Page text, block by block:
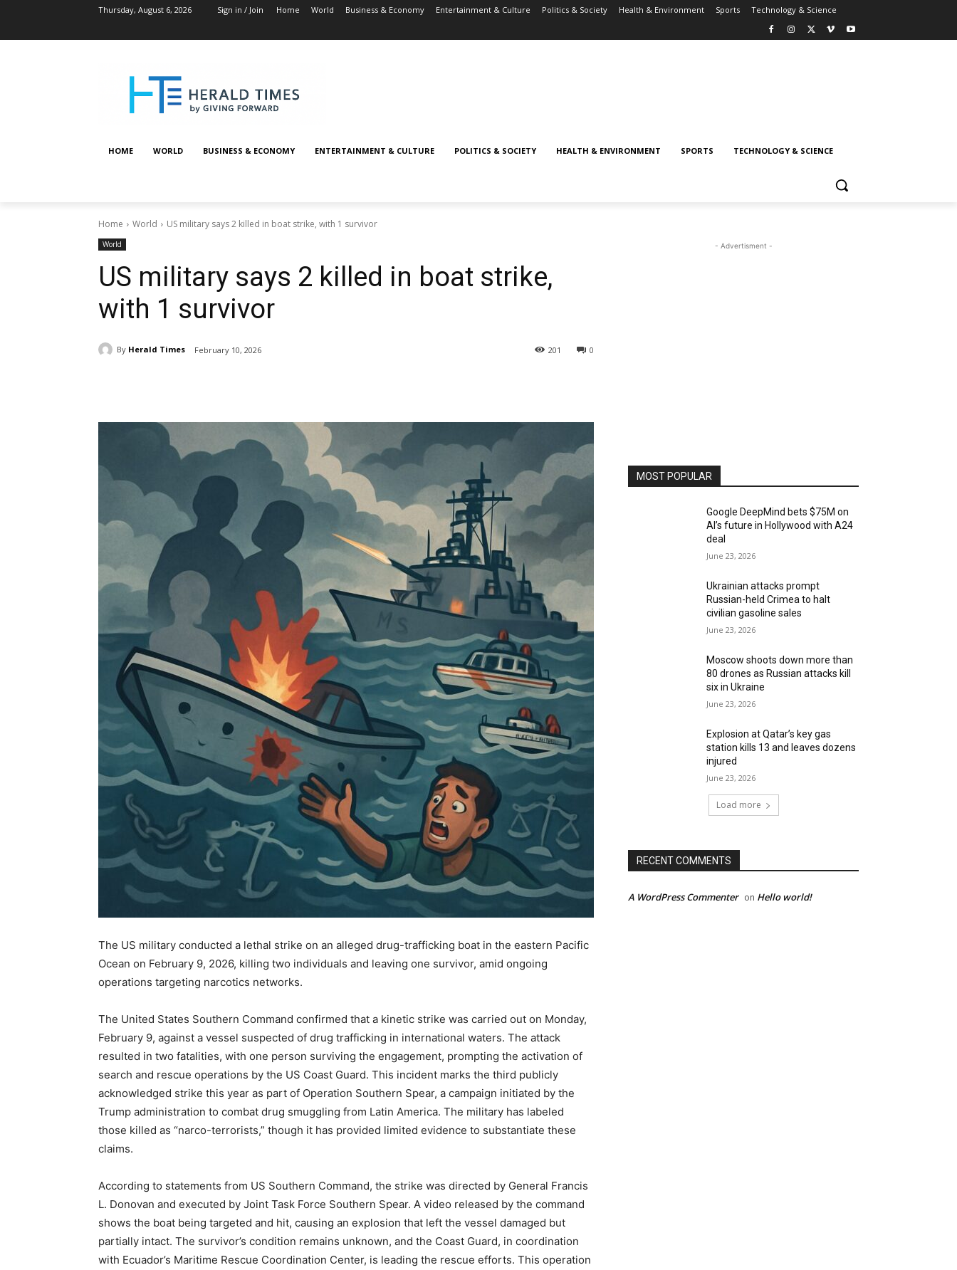
Thursday, August 6, 2026 Sign in / Join Home World Business & Economy Entertainment & Culture Politics & Society Health & Environment Sports Technology & Science
HOME WORLD BUSINESS & ECONOMY ENTERTAINMENT & CULTURE POLITICS & SOCIETY HEALTH & ENVIRONMENT SPORTS TECHNOLOGY & SCIENCE
Home World US military says 2 killed in boat strike, with 1 survivor
World
US military says 2 killed in boat strike,
with 1 survivor
By Herald Times February 10, 2026 0
201
The US military conducted a lethal strike on an alleged drug-trafficking boat in the eastern Pacific
Ocean on February 9, 2026, killing two individuals and leaving one survivor, amid ongoing
operations targeting narcotics networks.
The United States Southern Command confirmed that a kinetic strike was carried out on Monday,
February 9, against a vessel suspected of drug trafficking in international waters. The attack
resulted in two fatalities, with one person surviving the engagement, prompting the activation of
search and rescue operations by the US Coast Guard. This incident marks the third publicly
acknowledged strike this year as part of Operation Southern Spear, a campaign initiated by the
Trump administration to combat drug smuggling from Latin America. The military has labeled
those killed as “narco-terrorists,” though it has provided limited evidence to substantiate these
claims.
According to statements from US Southern Command, the strike was directed by General Francis
L. Donovan and executed by Joint Task Force Southern Spear. A video released by the command
shows the boat being targeted and hit, causing an explosion that left the vessel damaged but
partially intact. The survivor’s condition remains unknown, and the Coast Guard, in coordination
with Ecuador’s Maritime Rescue Coordination Center, is leading the rescue efforts. This operation
- Advertisment -
MOST POPULAR
Google DeepMind bets $75M on
AI’s future in Hollywood with A24
deal
June 23, 2026
Ukrainian attacks prompt
Russian-held Crimea to halt
civilian gasoline sales
June 23, 2026
Moscow shoots down more than
80 drones as Russian attacks kill
six in Ukraine
June 23, 2026
Explosion at Qatar’s key gas
station kills 13 and leaves dozens
injured
June 23, 2026
Load more
RECENT COMMENTS
A WordPress Commenter on Hello world!